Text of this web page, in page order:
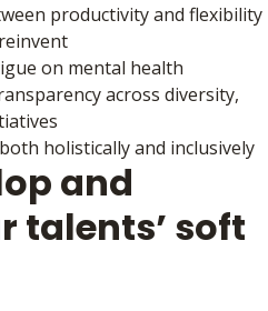
productivity and flexibility
on mental health
across diversity,
holistically and inclusively
and
talents’ soft